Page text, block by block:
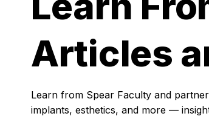
Articles
Learn from Spear Faculty and
implants, esthetics, and more —